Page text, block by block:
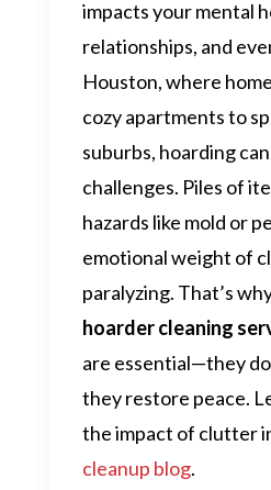
impacts your mental
relationships, and
Houston, where
cozy apartments to
suburbs, hoarding
challenges. Piles of
hazards like mold or
emotional weight of
paralyzing. That’s
hoarder cleaning
are essential—they
they restore peace.
the impact of clutter
cleanup blog.